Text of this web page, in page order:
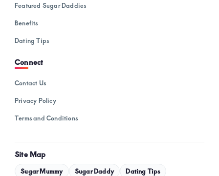
Featured Sugar Daddies
Benefits
Dating Tips
Connect
Contact Us
Privacy Policy
Terms and Conditions
Site Map
Sugar Mummy Sugar Daddy Dating Tips